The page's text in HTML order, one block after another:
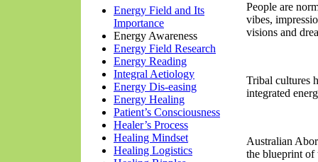
Energy Field and Its
Importance
Energy Awareness
Energy Field Research
Energy Reading
Integral Aetiology
Energy Dis-easing
Energy Healing
Patient’s Consciousness
Healer’s Process
Healing Mindset
Healing Logistics
People are
vibes,
visions and
Tribal cultures
integrated
Australian
the blueprint of